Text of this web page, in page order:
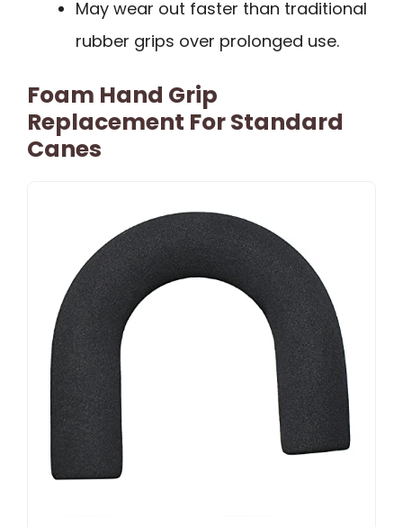
May wear out faster than traditional
rubber grips over prolonged use.
Foam Hand Grip
Replacement For Standard
Canes